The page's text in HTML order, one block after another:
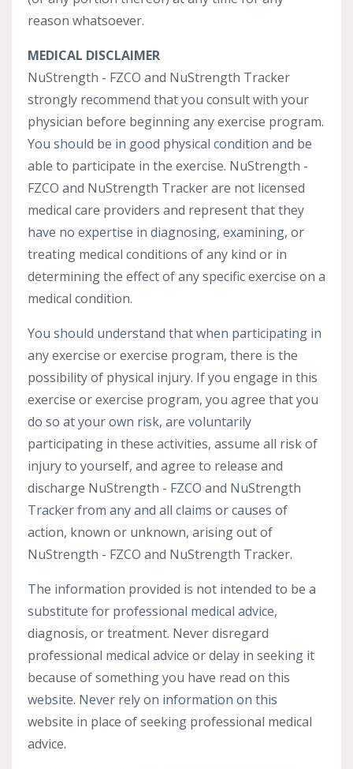
reason whatsoever.
MEDICAL DISCLAIMER
NuStrength - FZCO and NuStrength Tracker
strongly recommend that you consult with your
physician before beginning any exercise program.
You should be in good physical condition and be
able to participate in the exercise. NuStrength -
FZCO and NuStrength Tracker are not licensed
medical care providers and represent that they
have no expertise in diagnosing, examining, or
treating medical conditions of any kind or in
determining the effect of any specific exercise on a
medical condition.
You should understand that when participating in
any exercise or exercise program, there is the
possibility of physical injury. If you engage in this
exercise or exercise program, you agree that you
do so at your own risk, are voluntarily
participating in these activities, assume all risk of
injury to yourself, and agree to release and
discharge NuStrength - FZCO and NuStrength
Tracker from any and all claims or causes of
action, known or unknown, arising out of
NuStrength - FZCO and NuStrength Tracker.
The information provided is not intended to be a
substitute for professional medical advice,
diagnosis, or treatment. Never disregard
professional medical advice or delay in seeking it
because of something you have read on this
website. Never rely on information on this
website in place of seeking professional medical
advice.